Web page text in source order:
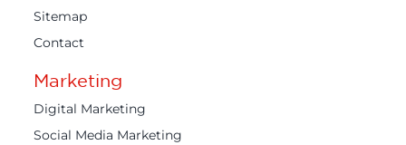
Sitemap
Contact
Marketing
Digital Marketing
Social Media Marketing